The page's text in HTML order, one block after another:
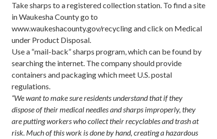
Take sharps to a registered collection station. To find a site
in Waukesha County go to
www.waukeshacounty.gov/recyclingand click on Medical
under Product Disposal.
Use a “mail-back” sharps program, which can be found by
searching the internet. The company should provide
containers and packaging which meet U.S. postal
regulations.
“We want to make sure residents understand that if they
dispose of their medical needles and sharps improperly, they
are putting workers who collect their recyclables and trash at
risk. Much of this work is done by hand, creating a hazardous